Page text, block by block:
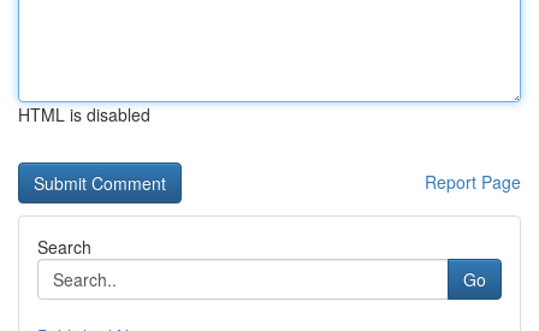
HTML is disabled
Report Page
Search
Go